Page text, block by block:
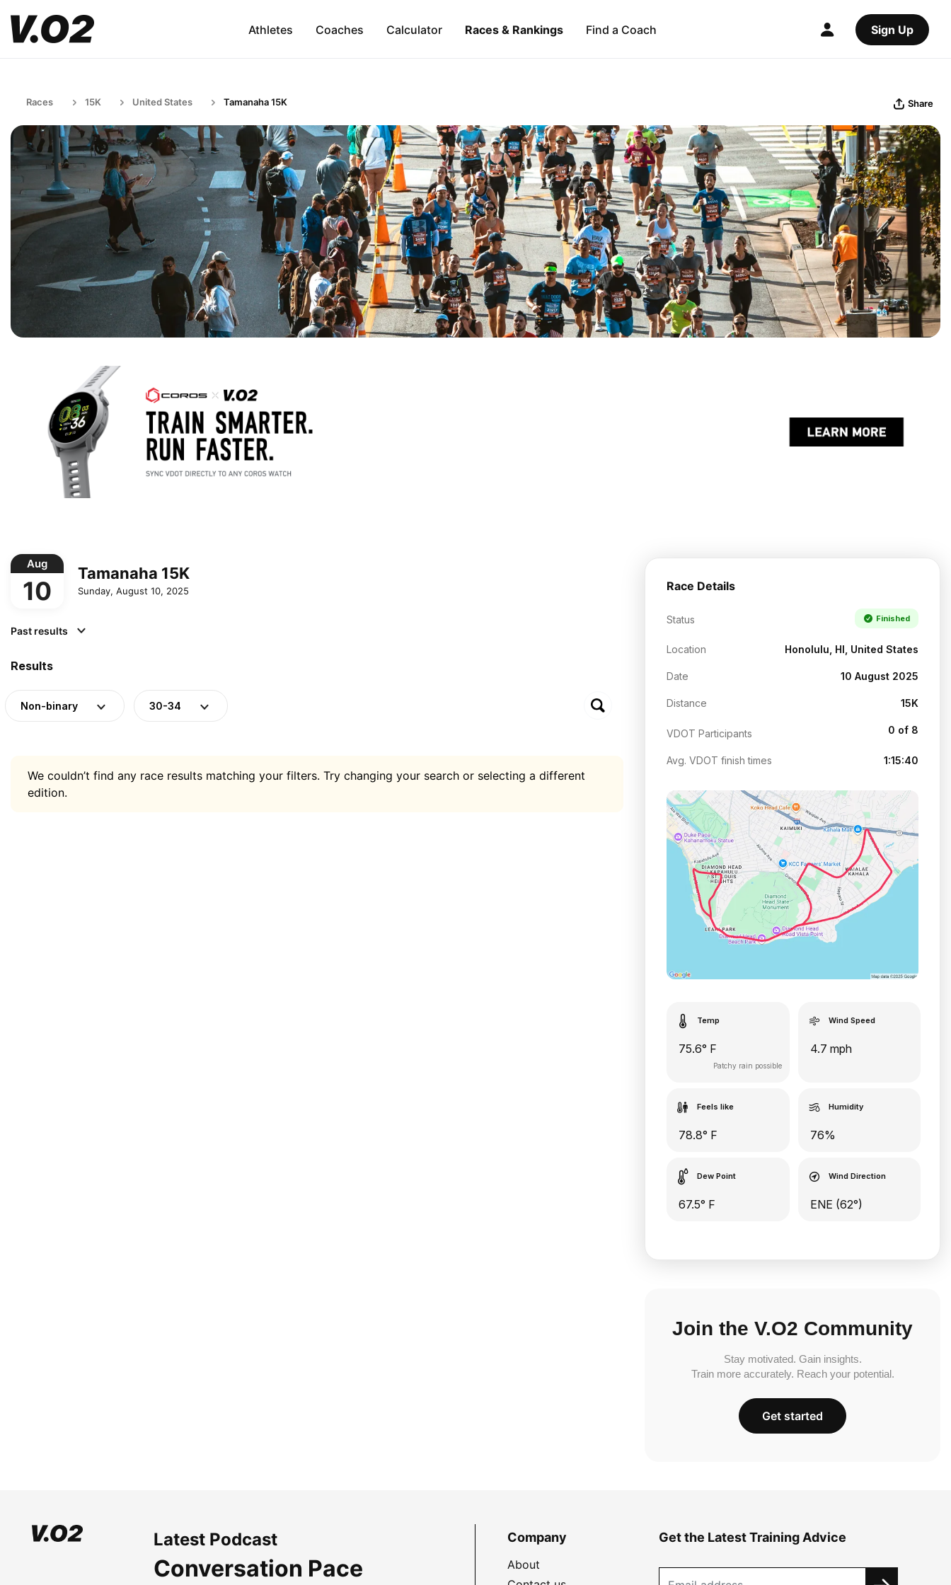
Athletes Coaches Calculator Races & Rankings Find a Coach Sign Up
Races 15K United States Tamanaha 15K Share
Aug
10
Tamanaha 15K
Sunday, August 10, 2025
Past results
Results
Non-binary 30-34
We couldn’t find any race results matching your filters. Try changing your search or selecting a different
edition.
Race Details
Status Finished
Location Honolulu, HI, United States
Date 10 August 2025
Distance 15K
VDOT Participants 0 of 8
Avg. VDOT finish times 1:15:40
Temp
75.6° F
Patchy rain possible
Wind Speed
4.7 mph
Feels like
78.8° F
Humidity
76%
Dew Point
67.5° F
Wind Direction
ENE (62°)
Join the V.O2 Community
Stay motivated. Gain insights.
Train more accurately. Reach your potential.
Get started
Latest Podcast
Conversation Pace
Company
About
Get the Latest Training Advice